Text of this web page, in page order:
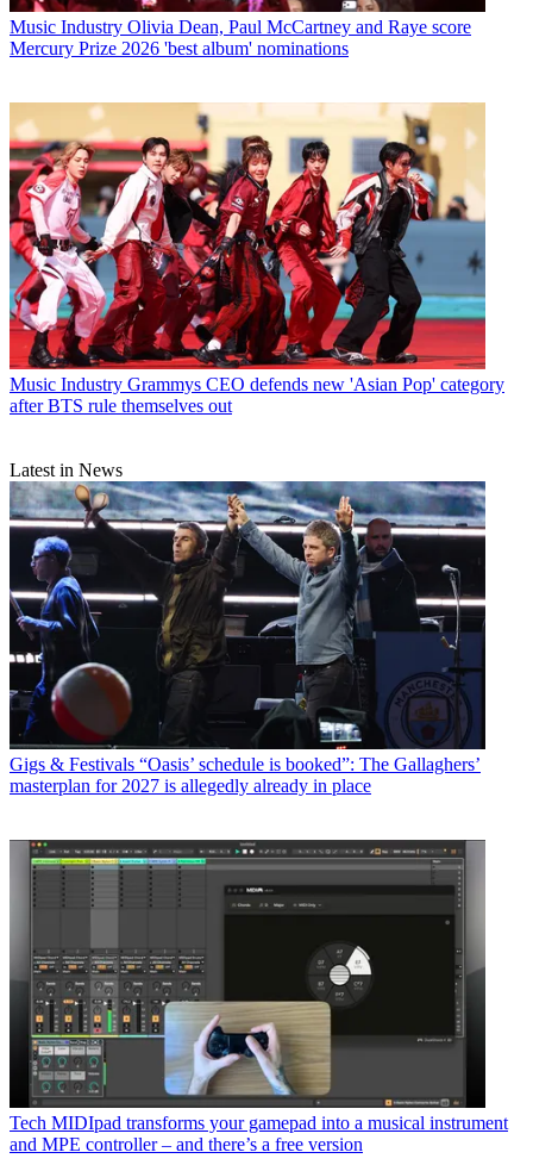
Music Industry Olivia Dean, Paul McCartney and Raye score
Mercury Prize 2026 'best album' nominations
Music Industry Grammys CEO defends new 'Asian Pop' category
after BTS rule themselves out
Latest in News
Gigs & Festivals “Oasis’ schedule is booked”: The Gallaghers’
masterplan for 2027 is allegedly already in place
Tech MIDIpad transforms your gamepad into a musical instrument
and MPE controller – and there’s a free version